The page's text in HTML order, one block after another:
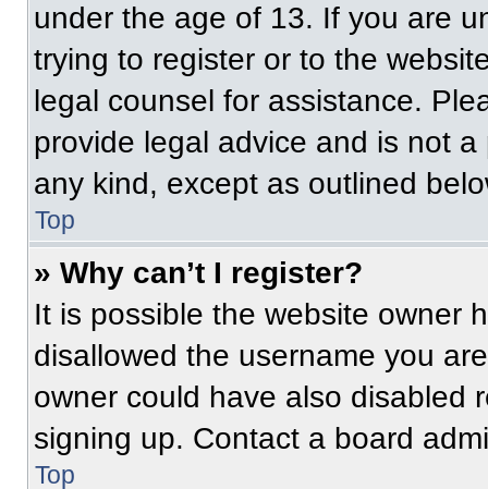
under the age of 13. If you are
trying to register or to the
legal counsel for assistance.
provide legal advice and is not
any kind, except as outlined
Top
» Why can’t I register?
It is possible the website owner
disallowed the username you
owner could have also disabled
signing up. Contact a board
Top